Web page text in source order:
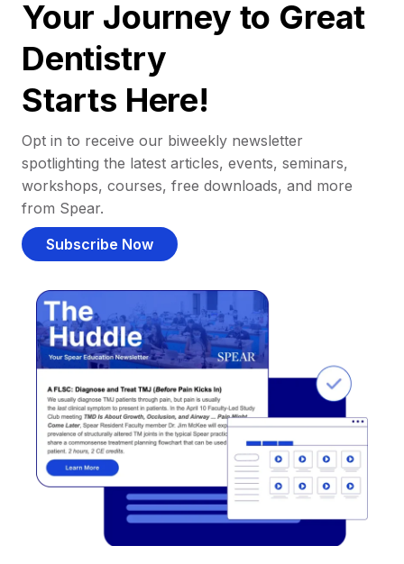
Your Journey to Great
Dentistry
Starts Here!
Opt in to receive our biweekly newsletter
spotlighting the latest articles, events, seminars,
workshops, courses, free downloads, and more
from Spear.
Subscribe Now